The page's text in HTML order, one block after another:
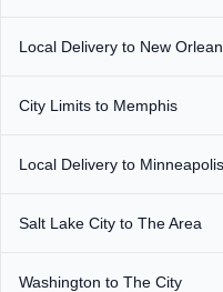
Local Delivery to New
City Limits to Memphis
Local Delivery to Minneapolis
Salt Lake City to The Area
Washington to The City